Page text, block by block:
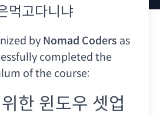
먹고다니냐
by Nomad Coders as
completed the
of the course:
한 윈도우 셋업